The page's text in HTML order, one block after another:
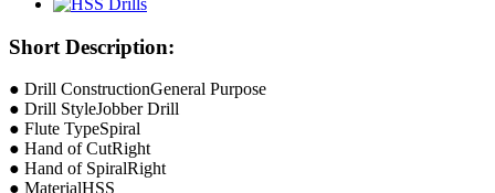
Short Description:
● Drill ConstructionGeneral Purpose
● Drill StyleJobber Drill
● Flute TypeSpiral
● Hand of CutRight
● Hand of SpiralRight
● MaterialHSS